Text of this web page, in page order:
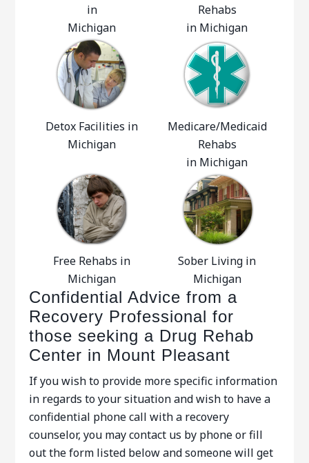
in
Michigan
Rehabs
in Michigan
Detox Facilities in
Michigan
Medicare/Medicaid
Rehabs
in Michigan
Free Rehabs in
Michigan
Sober Living in
Michigan
Confidential Advice from a
Recovery Professional for
those seeking a Drug Rehab
Center in Mount Pleasant
If you wish to provide more specific information
in regards to your situation and wish to have a
confidential phone call with a recovery
counselor, you may contact us by phone or fill
out the form listed below and someone will get